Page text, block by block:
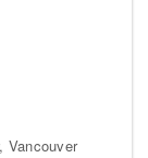
Vancouver